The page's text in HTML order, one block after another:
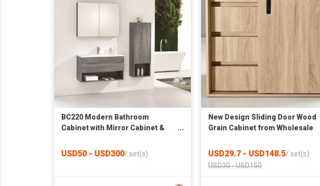
BC220 Modern Bathroom
Cabinet with Mirror Cabinet &
USD50 - USD300/ set(s)
New Design Sliding Door Wood
Grain Cabinet from Wholesale
USD29.7 - USD148.5/ set(s)
USD30 - USD150